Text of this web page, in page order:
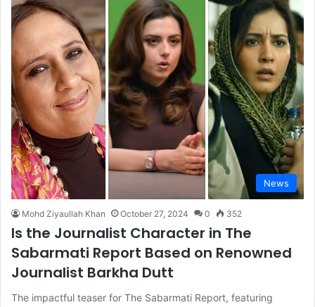
News
Mohd Ziyaullah Khan October 27, 2024 0 352
Is the Journalist Character in The
Sabarmati Report Based on Renowned
Journalist Barkha Dutt
The impactful teaser for The Sabarmati Report, featuring